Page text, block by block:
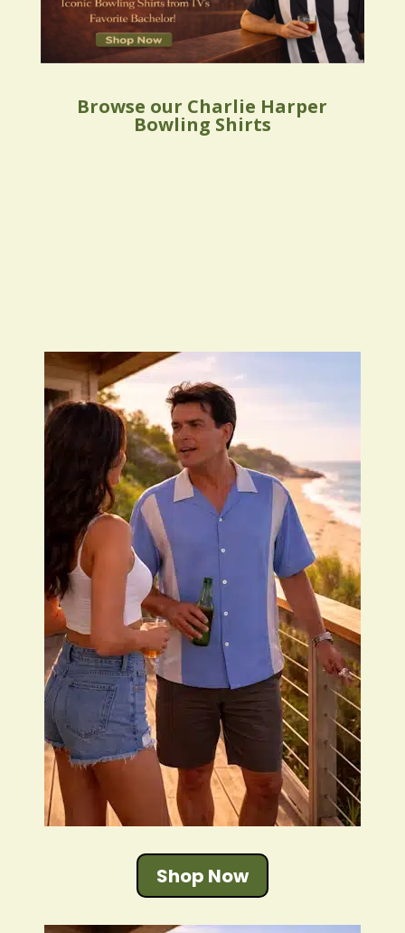
Browse our Charlie Harper
Bowling Shirts
Shop Now